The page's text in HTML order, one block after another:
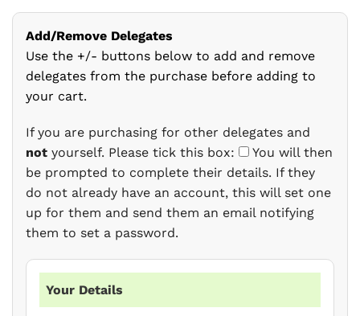
Add/Remove Delegates
Use the +/- buttons below to add and remove
delegates from the purchase before adding to
your cart.
If you are purchasing for other delegates and
not yourself. Please tick this box:
You will then
be prompted to complete their details. If they
do not already have an account, this will set one
up for them and send them an email notifying
them to set a password.
Your Details